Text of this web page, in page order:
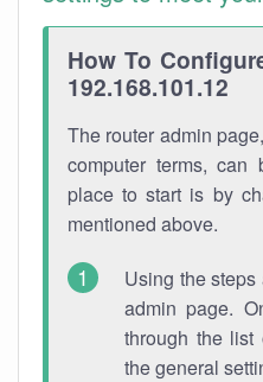
How To
192.168.101.12
The router admin
computer terms, can
place to start is by
mentioned above.
Using the
admin page.
through the
the general